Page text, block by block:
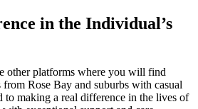
in the Individual’s
other platforms where you will find
Rose Bay and suburbs with casual
to making a real difference in the lives of